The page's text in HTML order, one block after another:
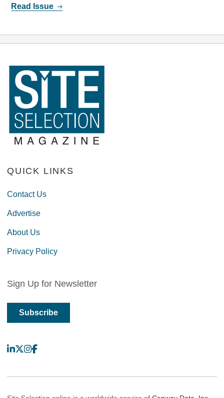
Read Issue
QUICK LINKS
Contact Us
Advertise
About Us
Privacy Policy
Sign Up for Newsletter
Subscribe
LinkedIn
X Instagram
Facebook